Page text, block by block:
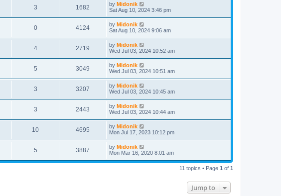
3 1682 by Midonik
Sat Aug 10, 2024 3:46 pm
0 4124 by Midonik
Sat Aug 10, 2024 9:06 am
4 2719 by Midonik
Wed Jul 03, 2024 10:52 am
5 3049 by Midonik
Wed Jul 03, 2024 10:51 am
3 3207 by Midonik
Wed Jul 03, 2024 10:45 am
3 2443 by Midonik
Wed Jul 03, 2024 10:44 am
10 4695 by Midonik
Mon Jul 17, 2023 10:12 pm
5 3887 by Midonik
Mon Mar 16, 2020 8:01 am
11 topics • Page 1 of 1
Jump to